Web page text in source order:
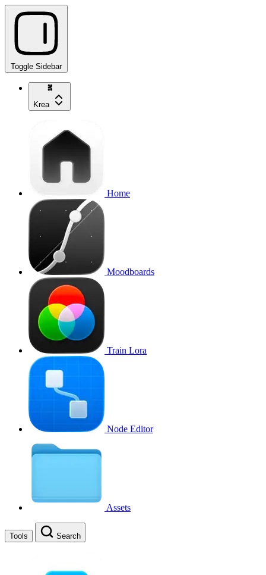
Toggle Sidebar
Krea
Home
Moodboards
Train Lora
Node Editor
Assets
Tools Search